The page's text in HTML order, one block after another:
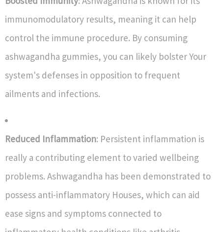
immunomodulatory results, meaning it can help
control the immune procedure. By consuming
ashwagandha gummies, you can likely bolster Your
system's defenses in opposition to frequent
ailments and infections.
Reduced Inflammation: Persistent inflammation is
really a contributing element to varied wellbeing
problems. Ashwagandha has been demonstrated to
possess anti-inflammatory Houses, which can aid
ease signs and symptoms connected to